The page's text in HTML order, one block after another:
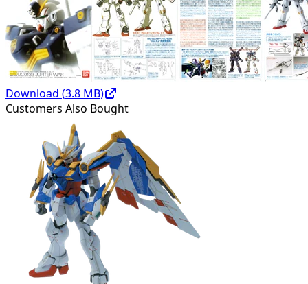
Download (3.8 MB)
Customers Also Bought